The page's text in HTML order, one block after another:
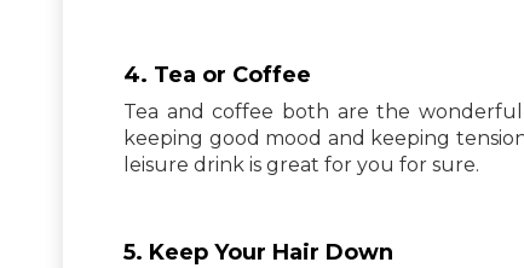
4. Tea or Coffee
Tea and coffee both are the
keeping good mood and keeping
leisure drink is great for you for sure.
5. Keep Your Hair Down